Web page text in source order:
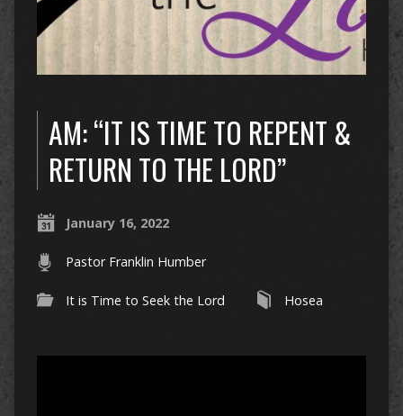
AM: “IT IS TIME TO REPENT &
RETURN TO THE LORD”
January 16, 2022
Pastor Franklin Humber
It is Time to Seek the Lord Hosea